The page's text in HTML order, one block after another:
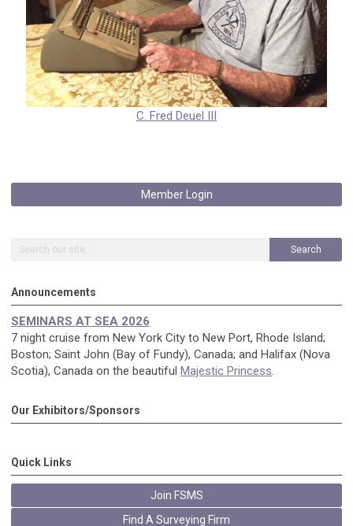
C. Fred Deuel III
Member Login
Search
Announcements
SEMINARS AT SEA 2026
7 night cruise from New York City to New Port, Rhode Island;
Boston; Saint John (Bay of Fundy), Canada; and Halifax (Nova
Scotia), Canada on the beautiful Majestic Princess.
Our Exhibitors/Sponsors
Quick Links
Join FSMS
Find A Surveying Firm